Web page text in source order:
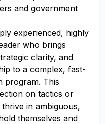
and government
experienced, highly
who brings
clarity, and
to a complex, fast-
program. This
on tactics or
in ambiguous,
themselves and